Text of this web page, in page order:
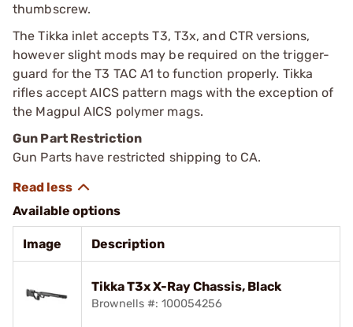
thumbscrew.
The Tikka inlet accepts T3, T3x, and CTR versions,
however slight mods may be required on the trigger-
guard for the T3 TAC A1 to function properly. Tikka
rifles accept AICS pattern mags with the exception of
the Magpul AICS polymer mags.
Gun Part Restriction
Gun Parts have restricted shipping to CA.
Available options
Image Description
Tikka T3x X-Ray Chassis, Black
Brownells #: 100054256